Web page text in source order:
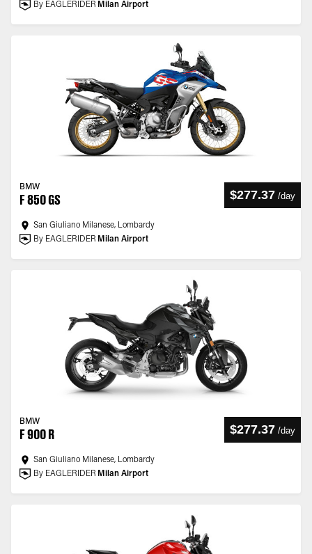
By EAGLERIDER Milan Airport
BMW
F 850 GS $277.37 /day
San Giuliano Milanese, Lombardy
By EAGLERIDER Milan Airport
BMW
F 900 R $277.37 /day
San Giuliano Milanese, Lombardy
By EAGLERIDER Milan Airport